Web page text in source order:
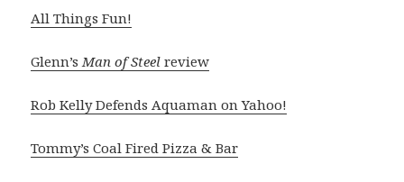
All Things Fun!
Glenn’sMan of Steel review
Rob Kelly Defends Aquaman on Yahoo!
Tommy’s Coal Fired Pizza & Bar